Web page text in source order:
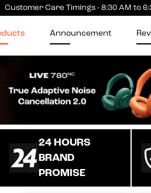
Customer Care Timings - 8:30 AM to
Announcement
24 HOURS
BRAND
PROMISE